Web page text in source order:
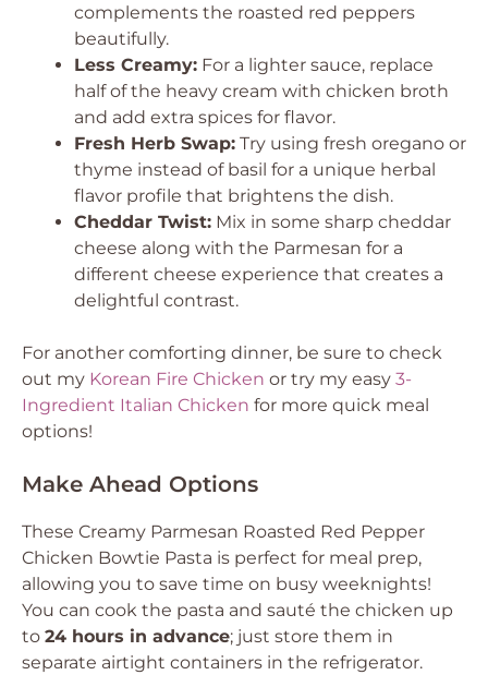
complements the roasted red peppers
beautifully.
Less Creamy: For a lighter sauce, replace
half of the heavy cream with chicken broth
and add extra spices for flavor.
Fresh Herb Swap: Try using fresh oregano or
thyme instead of basil for a unique herbal
flavor profile that brightens the dish.
Cheddar Twist: Mix in some sharp cheddar
cheese along with the Parmesan for a
different cheese experience that creates a
delightful contrast.
For another comforting dinner, be sure to check
out my Korean Fire Chicken or try my easy 3-
Ingredient Italian Chicken for more quick meal
options!
Make Ahead Options
These Creamy Parmesan Roasted Red Pepper
Chicken Bowtie Pasta is perfect for meal prep,
allowing you to save time on busy weeknights!
You can cook the pasta and sauté the chicken up
to 24 hours in advance; just store them in
separate airtight containers in the refrigerator.